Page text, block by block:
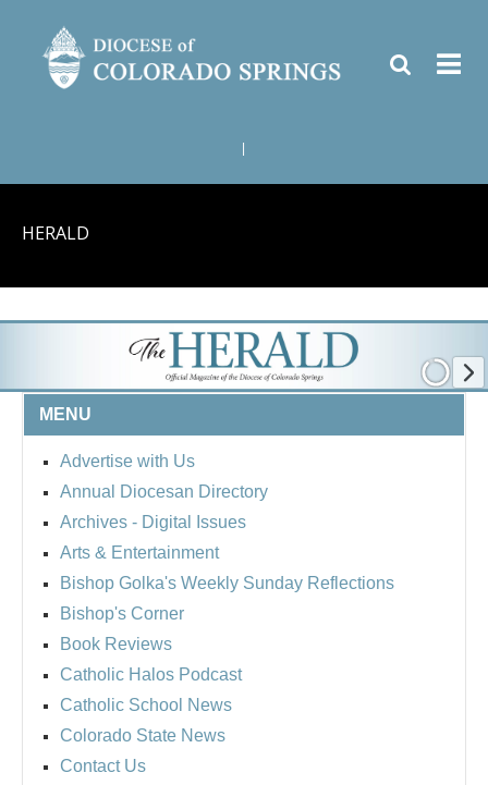
HERALD
MENU
Advertise with Us
Annual Diocesan Directory
Archives - Digital Issues
Arts & Entertainment
Bishop Golka's Weekly Sunday Reflections
Bishop's Corner
Book Reviews
Catholic Halos Podcast
Catholic School News
Colorado State News
Contact Us